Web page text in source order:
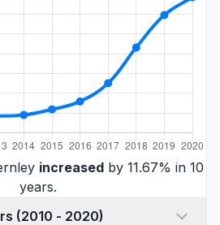
increasedby 11.67% in 10
years.
Population by years (2010 - 2020)